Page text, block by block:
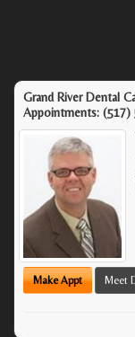
Grand River Dental
Appointments: (517)
Make Appt Meet